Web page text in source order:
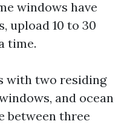
windows have
upload 10 to 30
time.
with two residing
and ocean
between three